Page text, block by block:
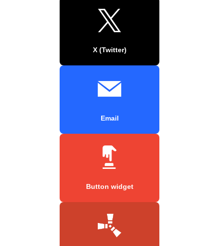
X (Twitter)
Email
Button widget